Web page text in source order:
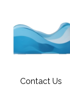
Contact Us